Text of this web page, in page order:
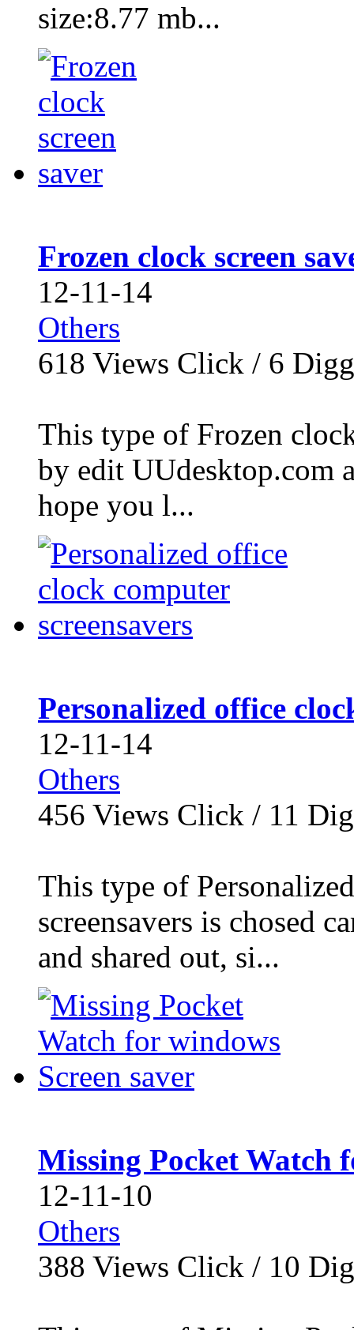
size:8.77 mb...
Frozen clock screen
12-11-14
Others
618 Views Click / 6 Digg
This type of Frozen
by edit UUdesktop.com
hope you l...
Personalized office
12-11-14
Others
456 Views Click / 11
This type of
screensavers is chosed
and shared out, si...
Missing Pocket Watch
12-11-10
Others
388 Views Click / 10